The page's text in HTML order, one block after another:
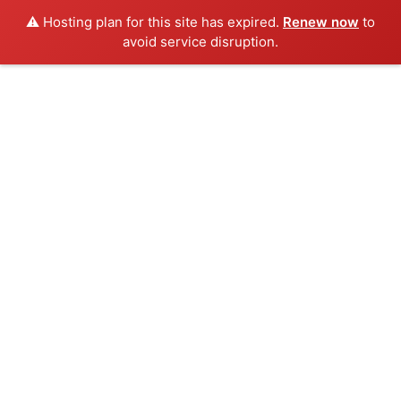
⚠️ Hosting plan for this site has expired. Renew now to
avoid service disruption.